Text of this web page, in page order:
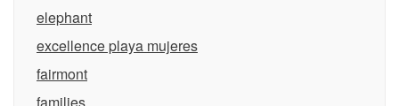
elephant
excellence playa mujeres
fairmont